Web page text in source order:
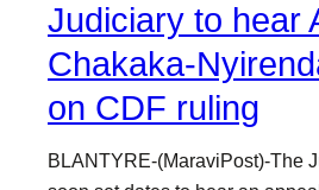
Judiciary to hear
Chakaka-
on CDF ruling
BLANTYRE-(MaraviPost)-The